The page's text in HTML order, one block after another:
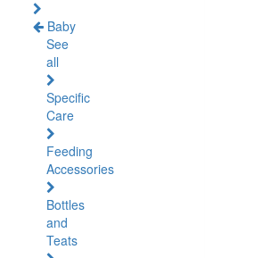
Baby
See
all
Specific
Care
Feeding
Accessories
Bottles
and
Teats